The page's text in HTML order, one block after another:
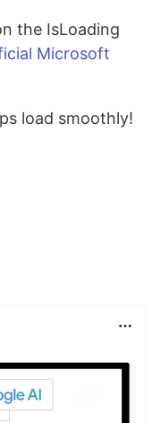
the IsLoading
Microsoft
load smoothly!